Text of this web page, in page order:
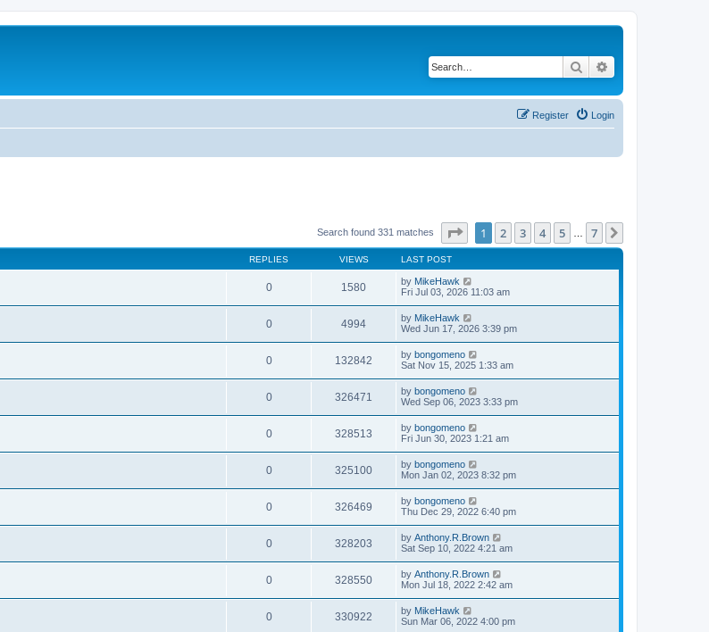
Search
Login
Register
Search found 331 matches Page of 7
1 2 3 4 5 7
REPLIES VIEWS LAST POST
0 1580 by MikeHawk
Fri Jul 03, 2026 11:03 am
0 4994 by MikeHawk
Wed Jun 17, 2026 3:39 pm
0 132842 by bongomeno
Sat Nov 15, 2025 1:33 am
0 326471 by bongomeno
Wed Sep 06, 2023 3:33 pm
0 328513 by bongomeno
Fri Jun 30, 2023 1:21 am
0 325100 by bongomeno
Mon Jan 02, 2023 8:32 pm
0 326469 by bongomeno
Thu Dec 29, 2022 6:40 pm
0 328203 by Anthony.R.Brown
Sat Sep 10, 2022 4:21 am
0 328550 by Anthony.R.Brown
Mon Jul 18, 2022 2:42 am
0 330922 by MikeHawk
Sun Mar 06, 2022 4:00 pm